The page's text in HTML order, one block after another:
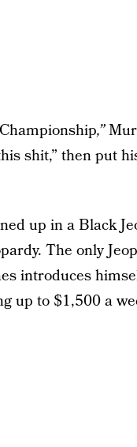
,”
shit,” then put
up in a Black
The only
introduces
up to $1,500 a